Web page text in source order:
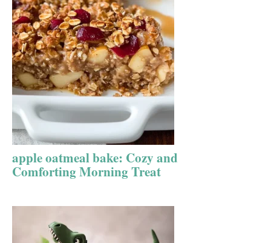
apple oatmeal bake: Cozy and
Comforting Morning Treat